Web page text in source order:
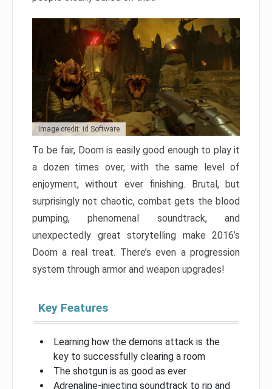
Image credit: id Software
To be fair, Doom is easily good enough to play it
a dozen times over, with the same level of
enjoyment, without ever finishing. Brutal, but
surprisingly not chaotic, combat gets the blood
pumping, phenomenal soundtrack, and
unexpectedly great storytelling make 2016’s
Doom a real treat. There’s even a progression
system through armor and weapon upgrades!
Key Features
Learning how the demons attack is the
key to successfully clearing a room
The shotgun is as good as ever
Adrenaline-injecting soundtrack to rip and